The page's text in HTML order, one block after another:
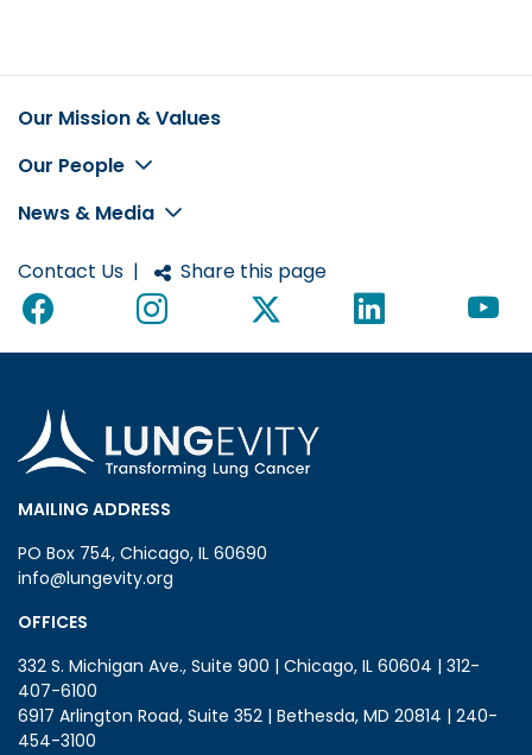
Footer
Our Mission & Values
Our People
News & Media
Contact Us | Share this page
MAILING ADDRESS
PO Box 754, Chicago, IL 60690
info@lungevity.org
OFFICES
332 S. Michigan Ave., Suite 900 | Chicago, IL 60604 | 312-
407-6100
6917 Arlington Road, Suite 352 | Bethesda, MD 20814 | 240-
454-3100